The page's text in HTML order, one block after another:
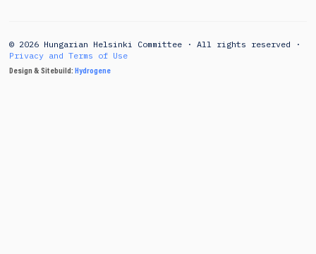
© 2026 Hungarian Helsinki Committee · All rights reserved ·
Privacy and Terms of Use
Design & Sitebuild: Hydrogene